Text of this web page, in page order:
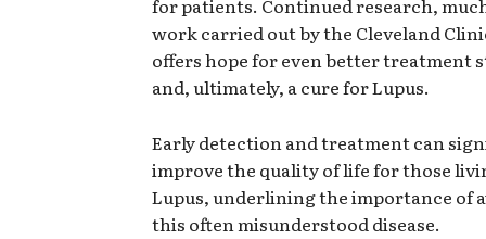
for patients. Continued research,
work carried out by the Cleveland
offers hope for even better treatment
and, ultimately, a cure for Lupus.
Early detection and treatment can
improve the quality of life for those
Lupus, underlining the importance of
this often misunderstood disease.